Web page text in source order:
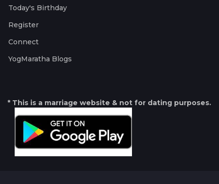
Today's Birthday
Register
Connect
YogMaratha Blogs
* This is a marriage website & not for dating purposes.